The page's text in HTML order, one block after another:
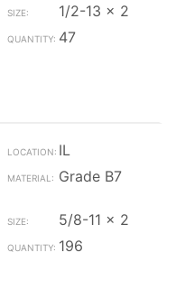
1/2-13 x 2
47
IL
Grade B7
5/8-11 x 2
196